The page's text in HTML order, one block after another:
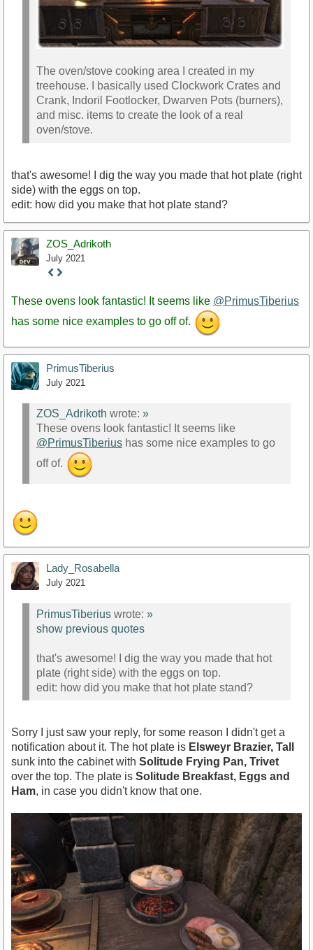
The oven/stove cooking area I created in my
treehouse. I basically used Clockwork Crates and
Crank, Indoril Footlocker, Dwarven Pots (burners),
and misc. items to create the look of a real
oven/stove.
that's awesome! I dig the way you made that hot plate (right
side) with the eggs on top.
edit: how did you make that hot plate stand?
ZOS_Adrikoth
July 2021
Staff
These ovens look fantastic! It seems like @PrimusTiberius
has some nice examples to go off of.
PrimusTiberius
July 2021
ZOS_Adrikoth wrote: »
These ovens look fantastic! It seems like
@PrimusTiberius has some nice examples to go
off of.
Lady_Rosabella
July 2021
PrimusTiberius wrote: »
show previous quotes
that's awesome! I dig the way you made that hot
plate (right side) with the eggs on top.
edit: how did you make that hot plate stand?
Sorry I just saw your reply, for some reason I didn't get a
notification about it. The hot plate is Elsweyr Brazier, Tall
sunk into the cabinet with Solitude Frying Pan, Trivet
over the top. The plate is Solitude Breakfast, Eggs and
Ham, in case you didn't know that one.